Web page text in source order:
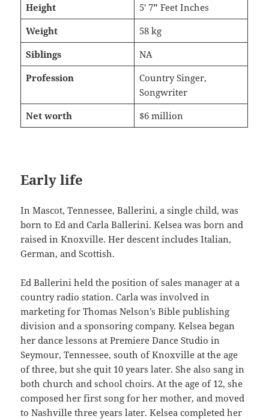
Height
5′ 7″ Feet Inches
Weight
58 kg
Siblings
NA
Profession
Country Singer,
Songwriter
Net worth
$6 million
Early life
In Mascot, Tennessee, Ballerini, a single child, was
born to Ed and Carla Ballerini. Kelsea was born and
raised in Knoxville. Her descent includes Italian,
German, and Scottish.
Ed Ballerini held the position of sales manager at a
country radio station. Carla was involved in
marketing for Thomas Nelson’s Bible publishing
division and a sponsoring company. Kelsea began
her dance lessons at Premiere Dance Studio in
Seymour, Tennessee, south of Knoxville at the age
of three, but she quit 10 years later. She also sang in
both church and school choirs. At the age of 12, she
composed her first song for her mother, and moved
to Nashville three years later. Kelsea completed her